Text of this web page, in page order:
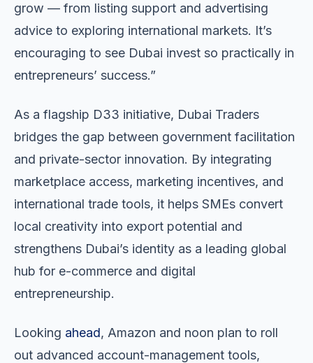
grow — from listing support and advertising
advice to exploring international markets. It’s
encouraging to see Dubai invest so practically in
entrepreneurs’ success.”
As a flagship D33 initiative, Dubai Traders
bridges the gap between government facilitation
and private-sector innovation. By integrating
marketplace access, marketing incentives, and
international trade tools, it helps SMEs convert
local creativity into export potential and
strengthens Dubai’s identity as a leading global
hub for e-commerce and digital
entrepreneurship.
Looking ahead, Amazon and noon plan to roll
out advanced account-management tools,